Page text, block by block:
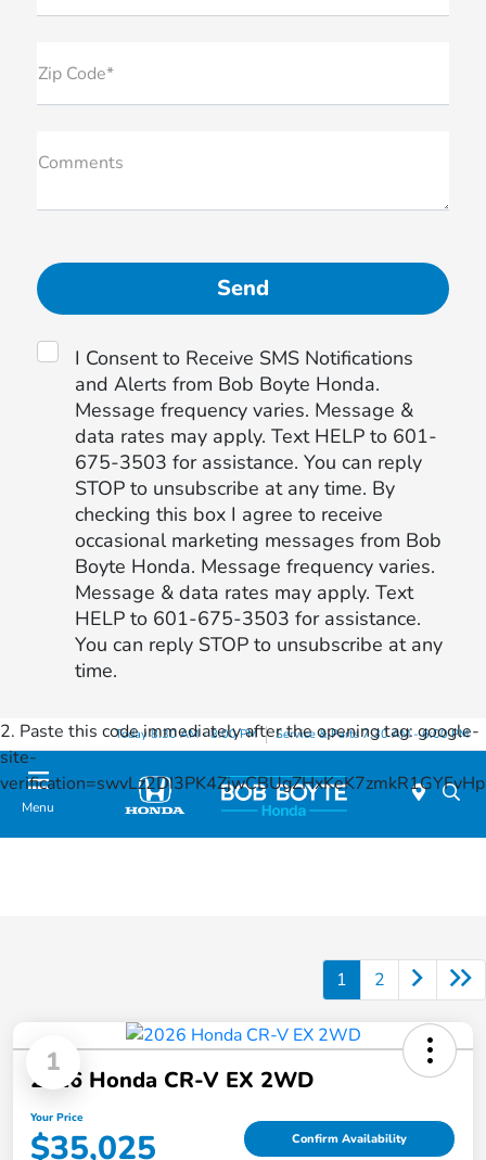
Zip Code*
Comments
I Consent to Receive SMS Notifications
and Alerts from Bob Boyte Honda.
Message frequency varies. Message &
data rates may apply. Text HELP to 601-
675-3503 for assistance. You can reply
STOP to unsubscribe at any time. By
checking this box I agree to receive
occasional marketing messages from Bob
Boyte Honda. Message frequency varies.
Message & data rates may apply. Text
HELP to 601-675-3503 for assistance.
You can reply STOP to unsubscribe at any
time.